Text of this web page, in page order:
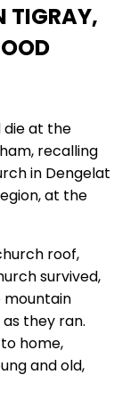
TIGRAY,
die at the
recalling
in Dengelat
at the
roof,
survived,
mountain
they ran.
home,
and old,